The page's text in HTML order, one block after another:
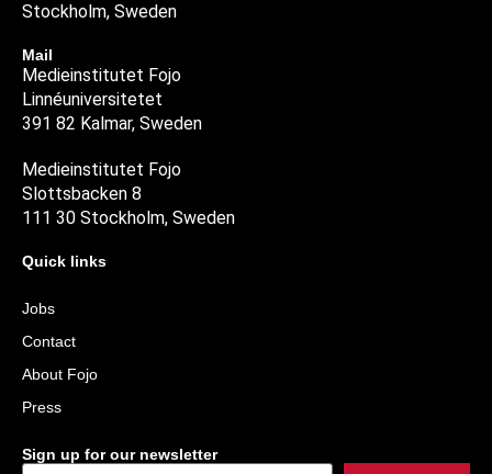
Stockholm, Sweden
Mail
Medieinstitutet Fojo
Linnéuniversitetet
391 82 Kalmar, Sweden
Medieinstitutet Fojo
Slottsbacken 8
111 30 Stockholm, Sweden
Quick links
Jobs
Contact
About Fojo
Press
Sign up for our newsletter